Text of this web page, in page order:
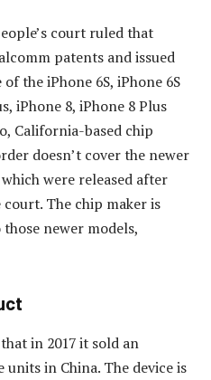
court ruled that
patents and issued
the iPhone 6S, iPhone 6S
iPhone 8, iPhone 8 Plus
California-based chip
doesn’t cover the newer
were released after
The chip maker is
newer models,
in 2017 it sold an
in China. The device is